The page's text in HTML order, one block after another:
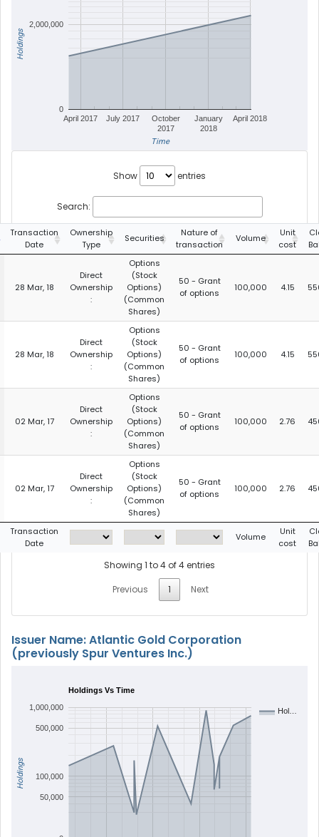
April 2017 July 2017
October
2017
January
2018
April 2018
0
2,000,000
Time
Holdings
Show entries
Search:
Transaction
Date
Ownership
Type
Securities
Nature of
transaction
Volume
Unit
cost
28 Mar, 18
Direct
Ownership
:
Options
(Stock
Options)
(Common
Shares)
50 - Grant
of options
100,000 4.15
28 Mar, 18
Direct
Ownership
:
Options
(Stock
Options)
(Common
Shares)
50 - Grant
of options
100,000 4.15
02 Mar, 17
Direct
Ownership
:
Options
(Stock
Options)
(Common
Shares)
50 - Grant
of options
100,000 2.76
02 Mar, 17
Direct
Ownership
:
Options
(Stock
Options)
(Common
Shares)
50 - Grant
of options
100,000 2.76
Transaction
Date
Volume
Unit
cost
Showing 1 to 4 of 4 entries
Previous
1 Next
Issuer Name: Atlantic Gold Corporation
(previously Spur Ventures Inc.)
Holdings Vs Time
Hol…
50,000
100,000
500,000
1,000,000
Holdings